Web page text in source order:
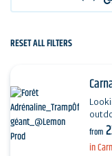
RESET ALL FILTERS
in
From
from